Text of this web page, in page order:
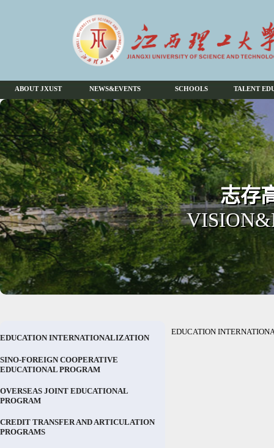
志存
ABOUT JXUST NEWS&EVENTS SCHOOLS TALENT
EDUCATION INTERNATIONALIZATION
SINO-FOREIGN COOPERATIVE
EDUCATIONAL PROGRAM
OVERSEAS JOINT EDUCATIONAL
PROGRAM
CREDIT TRANSFER AND ARTICULATION
PROGRAMS
EDUCATION